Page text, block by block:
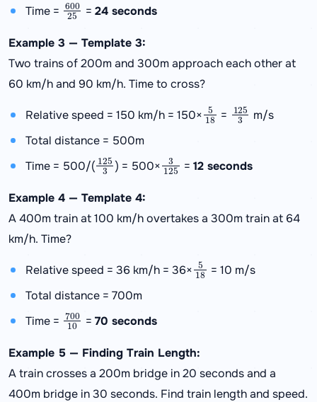
Time = = 24 seconds
Example 3 — Template 3:
Two trains of 200m and 300m approach each other at
60 km/h and 90 km/h. Time to cross?
Relative speed = 150 km/h = 150× 518 = 125 m/s
Total distance = 500m
Time = 500/( 1253
) = 500× 125 = 12 seconds
Example 4 — Template 4:
A 400m train at 100 km/h overtakes a 300m train at 64
km/h. Time?
Relative speed = 36 km/h = 36× 518 = 10 m/s
Total distance = 700m
Time = 700 10
= 70 seconds
Example 5 — Finding Train Length:
A train crosses a 200m bridge in 20 seconds and a
400m bridge in 30 seconds. Find train length and speed.